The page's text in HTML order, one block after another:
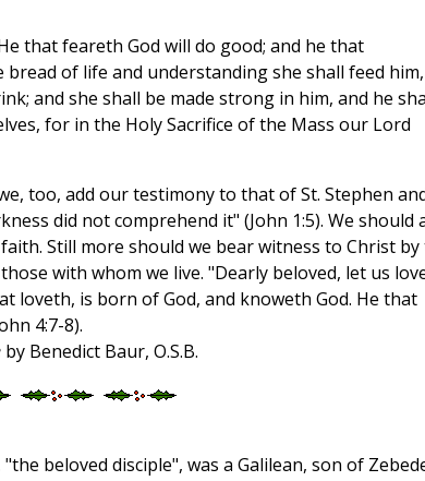
that feareth God will do good; and he that
bread of life and understanding she shall feed him,
and she shall be made strong in him, and he
for in the Holy Sacrifice of the Mass our Lord
too, add our testimony to that of St. Stephen
did not comprehend it" (John 1:5). We should
Still more should we bear witness to Christ by
with whom we live. "Dearly beloved, let us
loveth, is born of God, and knoweth God. He that
4:7-8).
by Benedict Baur, O.S.B.
beloved disciple", was a Galilean, son of